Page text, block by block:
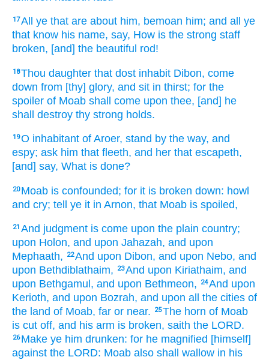
17All ye that are about him, bemoan him; and all ye
that know his name, say, How is the strong staff
broken, [and] the beautiful rod!
18Thou daughter that dost inhabit Dibon, come
down from [thy] glory, and sit in thirst; for the
spoiler of Moab shall come upon thee, [and] he
shall destroy thy strong holds.
19O inhabitant of Aroer, stand by the way, and
espy; ask him that fleeth, and her that escapeth,
[and] say, What is done?
20 Moab is confounded; for it is broken down: howl
and cry; tell ye it in Arnon, that Moab is spoiled,
21 And judgment is come upon the plain country;
upon Holon, and upon Jahazah, and upon
Mephaath,
22And upon Dibon, and upon Nebo, and
upon Bethdiblathaim,
23And upon Kiriathaim, and
upon Bethgamul, and upon Bethmeon, 24And upon
Kerioth, and upon Bozrah, and upon all the cities of
the land of Moab, far or near. 25The horn of Moab
is cut off, and his arm is broken, saith the LORD.
26 Make ye him drunken: for he magnified [himself]
against the LORD: Moab also shall wallow in his